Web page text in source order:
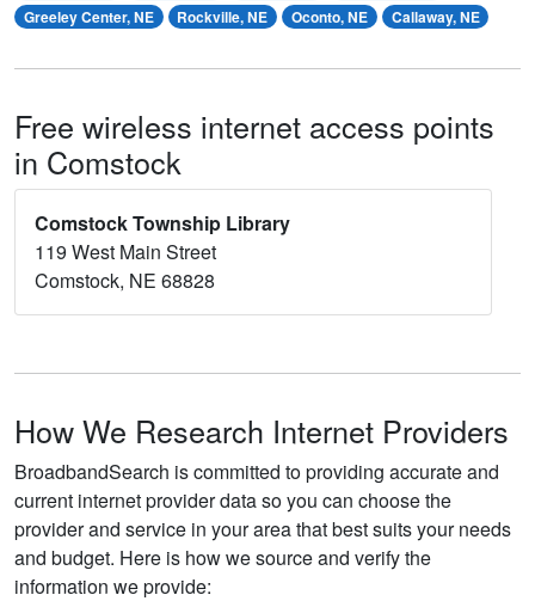
Greeley Center, NE
Rockville, NE Oconto, NE Callaway, NE
Free wireless internet access points
in Comstock
Comstock Township Library
119 West Main Street
Comstock, NE 68828
How We Research Internet Providers
BroadbandSearch is committed to providing accurate and
current internet provider data so you can choose the
provider and service in your area that best suits your needs
and budget. Here is how we source and verify the
information we provide: